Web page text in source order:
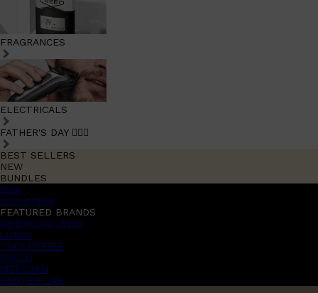
FRAGRANCES
ELECTRICALS
FATHER'S DAY 🧔🏽‍♂️
BEST SELLERS
NEW
BUNDLES
Sale
promotions
FEATURED BRANDS
AMERICAN CREW
LUMIN
TOOLETRIES
CREED
MERIDIAN
HUNTER LAB